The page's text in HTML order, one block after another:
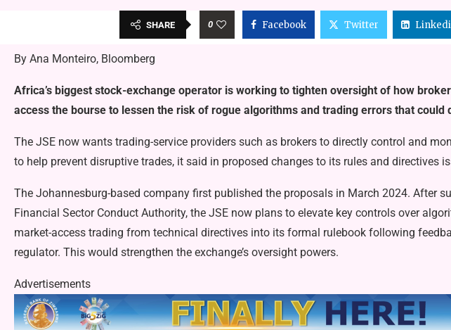
SHARE 0 Facebook Twitter
By Ana Monteiro, Bloomberg
Africa’s biggest stock-exchange operator is working to tighten oversight of how
access the bourse to lessen the risk of rogue algorithms and trading errors that could
The JSE now wants trading-service providers such as brokers to directly control and
to help prevent disruptive trades, it said in proposed changes to its rules and directives
The Johannesburg-based company first published the proposals in March 2024. After
Financial Sector Conduct Authority, the JSE now plans to elevate key controls over
market-access trading from technical directives into its formal rulebook following
regulator. This would strengthen the exchange’s oversight powers.
Advertisements